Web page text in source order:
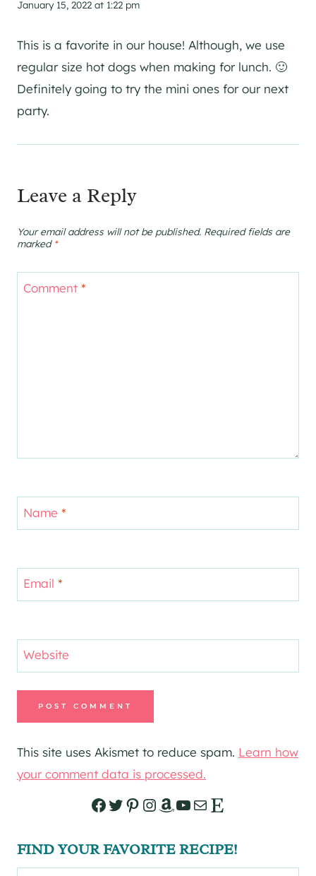
January 15, 2022 at 1:22 pm
This is a favorite in our house! Although, we use
regular size hot dogs when making for lunch. 🙂
Definitely going to try the mini ones for our next
party.
Leave a Reply
Your email address will not be published. Required fields are
marked *
Comment *
Name *
Email *
Website
This site uses Akismet to reduce spam. Learn how
your comment data is processed.
Facebook
Twitter
Pinterest
Instagram
Amazon
YouTube
Mail
Etsy
FIND YOUR FAVORITE RECIPE!